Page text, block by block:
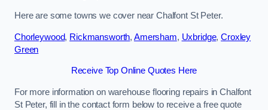
Here are some towns we cover near Chalfont St Peter.
Chorleywood, Rickmansworth, Amersham, Uxbridge,Croxley
Green
Receive Top Online Quotes Here
For more information on warehouse flooring repairs in Chalfont
St Peter, fill in the contact form below to receive a free quote